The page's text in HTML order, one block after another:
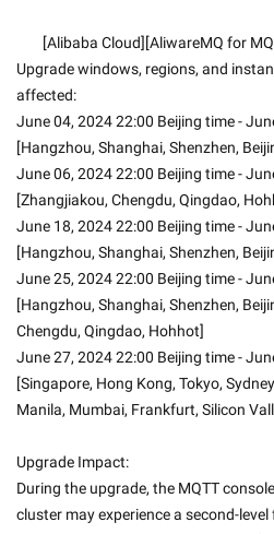
[Alibaba Cloud][AliwareMQ
Upgrade windows, regions, and
affected:
June 04, 2024 22:00 Beijing time -
[Hangzhou, Shanghai, Shenzhen,
June 06, 2024 22:00 Beijing time -
[Zhangjiakou, Chengdu, Qingdao,
June 18, 2024 22:00 Beijing time -
[Hangzhou, Shanghai, Shenzhen,
June 25, 2024 22:00 Beijing time -
[Hangzhou, Shanghai, Shenzhen,
Chengdu, Qingdao, Hohhot]
June 27, 2024 22:00 Beijing time -
[Singapore, Hong Kong, Tokyo,
Manila, Mumbai, Frankfurt, Silicon
Upgrade Impact:
During the upgrade, the MQTT
cluster may experience a second-